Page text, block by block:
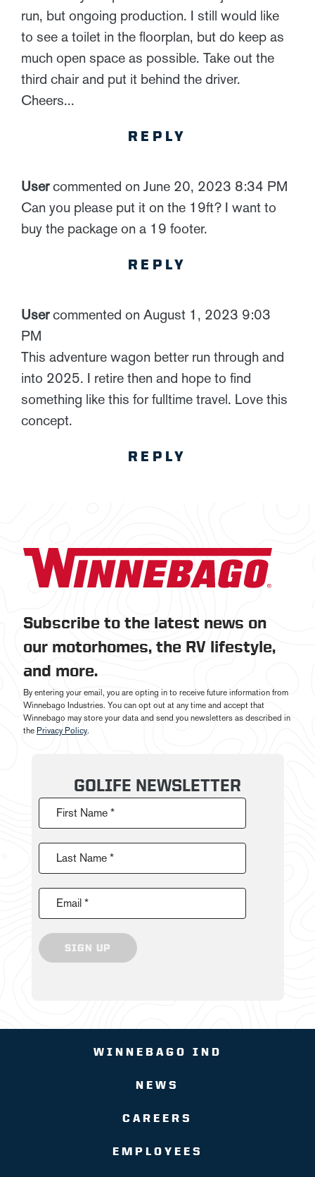
run, but ongoing production. I still would like
to see a toilet in the floorplan, but do keep as
much open space as possible. Take out the
third chair and put it behind the driver.
Cheers...
REPLY
Usercommented on June 20, 2023 8:34 PM
Can you please put it on the 19ft? I want to
buy the package on a 19 footer.
REPLY
Usercommented on August 1, 2023 9:03
PM
This adventure wagon better run through and
into 2025. I retire then and hope to find
something like this for fulltime travel. Love this
concept.
REPLY
Subscribe to the latest news on
our motorhomes, the RV lifestyle,
and more.
By entering your email, you are opting in to receive future information from
Winnebago Industries. You can opt out at any time and accept that
Winnebago may store your data and send you newsletters as described in
the Privacy Policy.
GOLIFE NEWSLETTER
First Name *
Last Name *
Email *
SIGN UP
WINNEBAGO IND
NEWS
CAREERS
EMPLOYEES